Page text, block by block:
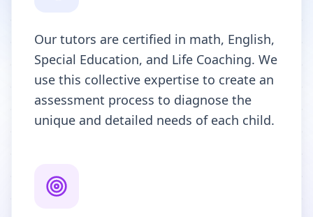
Our tutors are certified in math, English,
Special Education, and Life Coaching. We
use this collective expertise to create an
assessment process to diagnose the
unique and detailed needs of each child.